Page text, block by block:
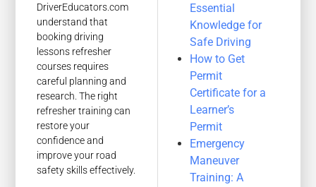
DriverEducators.com
understand that
booking driving
lessons refresher
courses requires
careful planning and
research. The right
refresher training can
restore your
confidence and
improve your road
safety skills effectively.
Essential
Knowledge for
Safe Driving
How to Get
Permit
Certificate for a
Learner’s
Permit
Emergency
Maneuver
Training: A